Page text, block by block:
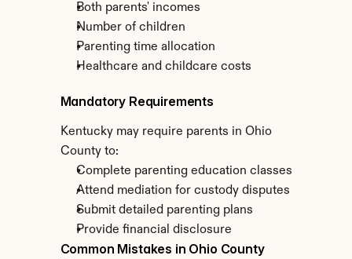
Both parents' incomes
Number of children
Parenting time allocation
Healthcare and childcare costs
Mandatory Requirements
Kentucky may require parents in Ohio
County to:
Complete parenting education classes
Attend mediation for custody disputes
Submit detailed parenting plans
Provide financial disclosure
Common Mistakes in Ohio County